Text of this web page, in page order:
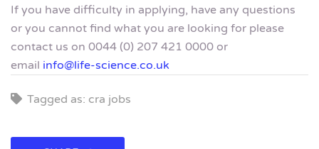
If you have difficulty in applying, have any questions
or you cannot find what you are looking for please
contact us on 0044 (0) 207 421 0000 or
email info@life-science.co.uk
Tagged as: cra jobs